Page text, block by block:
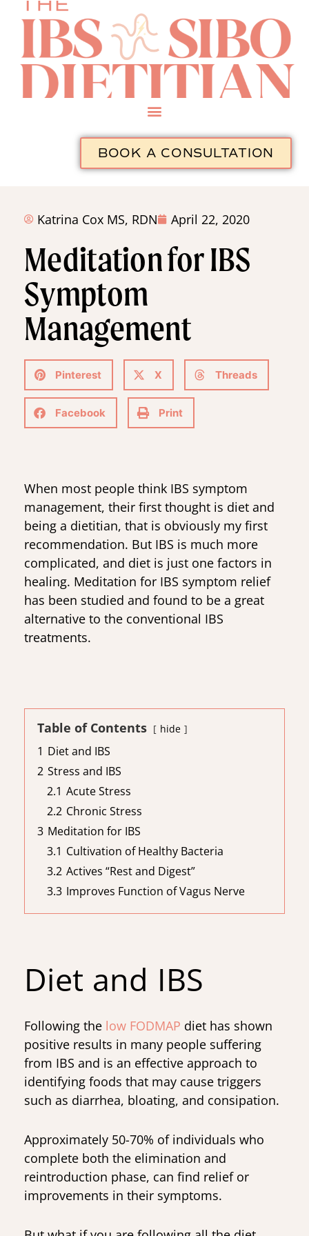
BOOK A CONSULTATION
Katrina Cox MS, RDN April 22, 2020
Meditation for IBS
Symptom
Management
Pinterest X Threads
Facebook Print
When most people think IBS symptom
management, their first thought is diet and
being a dietitian, that is obviously my first
recommendation. But IBS is much more
complicated, and diet is just one factors in
healing. Meditation for IBS symptom relief
has been studied and found to be a great
alternative to the conventional IBS
treatments.
Table of Contents hide
1 Diet and IBS
2 Stress and IBS
2.1 Acute Stress
2.2 Chronic Stress
3 Meditation for IBS
3.1 Cultivation of Healthy Bacteria
3.2 Actives “Rest and Digest”
3.3 Improves Function of Vagus Nerve
Diet and IBS
Following the low FODMAP diet has shown
positive results in many people suffering
from IBS and is an effective approach to
identifying foods that may cause triggers
such as diarrhea, bloating, and consipation.
Approximately 50-70% of individuals who
complete both the elimination and
reintroduction phase, can find relief or
improvements in their symptoms.